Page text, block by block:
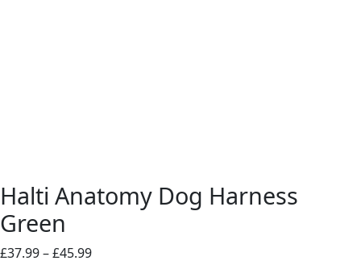
Halti Anatomy Dog Harness
Green
£37.99–£45.99Price